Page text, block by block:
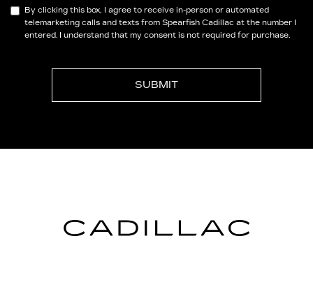
By clicking this box, I agree to receive in-person or automated
telemarketing calls and texts from Spearfish Cadillac at the number I
entered. I understand that my consent is not required for purchase.